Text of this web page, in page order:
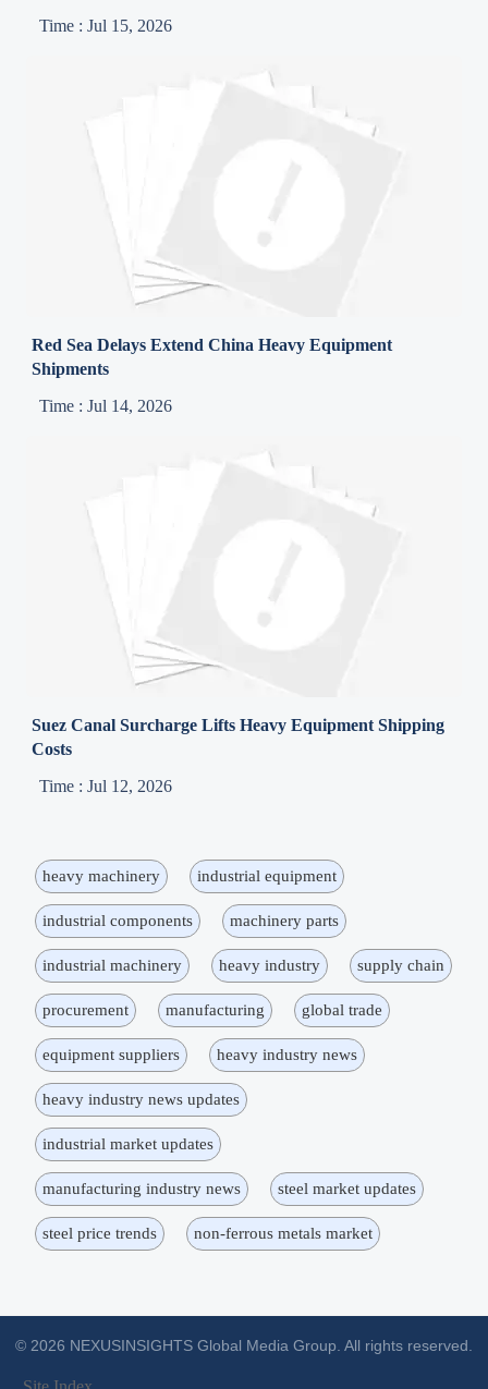
Time : Jul 15, 2026
Red Sea Delays Extend China Heavy Equipment
Shipments
Time : Jul 14, 2026
Suez Canal Surcharge Lifts Heavy Equipment Shipping
Costs
Time : Jul 12, 2026
heavy machinery industrial equipment
industrial components machinery parts
industrial machinery heavy industry supply chain
procurement manufacturing global trade
equipment suppliers heavy industry news
heavy industry news updates
industrial market updates
manufacturing industry news steel market updates
steel price trends non-ferrous metals market
© 2026 NEXUSINSIGHTS Global Media Group. All rights reserved.